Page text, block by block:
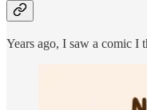
Years ago, I saw a comic I